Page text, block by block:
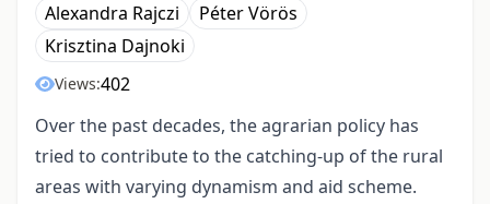
Alexandra Rajczi
Péter Vörös
Krisztina Dajnoki
Views:402
Over the past decades, the agrarian policy has
tried to contribute to the catching-up of the rural
areas with varying dynamism and aid scheme.